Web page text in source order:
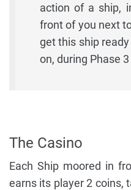
action of a ship,
front of you next
get this ship
on, during Phase
The Casino
Each Ship moored in
earns its player 2 coins,